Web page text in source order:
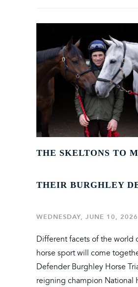
THE SKELTONS TO
THEIR BURGHLEY
WEDNESDAY, JUNE 10, 2026
Different facets of the world
horse sport will come
Defender Burghley Horse
reigning champion National